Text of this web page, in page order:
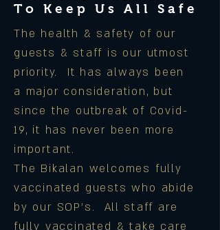
To Keep Us All Safe
The health & safety of our
guests & staff is our utmost
priority. It has always been
a major consideration, but
since the outbreak of Covid-
19, it has never been more
important.
The Bikalan welcomes fully
vaccinated guests who abide
by our SOP's.All staff are
fully vaccinated & take care